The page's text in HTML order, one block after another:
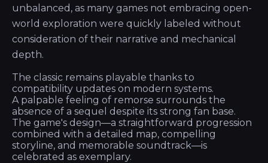
unbalanced, as many games not embracing open-
world exploration were quickly labeled without
consideration of their narrative and mechanical
depth.
The classic remains playable thanks to
compatibility updates on modern systems.
A palpable feeling of remorse surrounds the
absence of a sequel despite its strong fan base.
The game's design—a straightforward progression
combined with a detailed map, compelling
storyline, and memorable soundtrack—is
celebrated as exemplary.